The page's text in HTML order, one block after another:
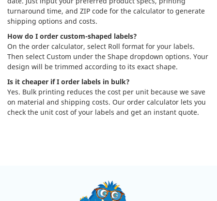
turnaround time, and ZIP code for the calculator to generate
shipping options and costs.
How do I order custom-shaped labels?
On the order calculator, select Roll format for your labels.
Then select Custom under the Shape dropdown options. Your
design will be trimmed according to its exact shape.
Is it cheaper if I order labels in bulk?
Yes. Bulk printing reduces the cost per unit because we save
on material and shipping costs. Our order calculator lets you
check the unit cost of your labels and get an instant quote.